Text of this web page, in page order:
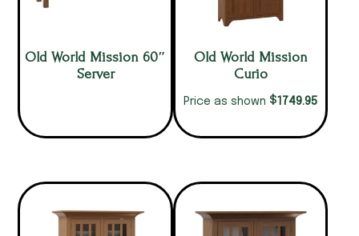
Old World Mission 60″
Server
Old World Mission
Curio
Price as shown $1749.95